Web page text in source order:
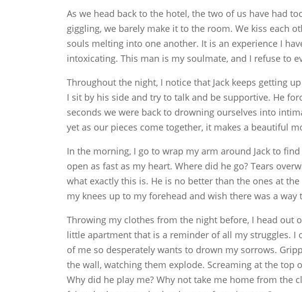
As we head back to the hotel, the two of us have had
giggling, we barely make it to the room. We kiss each
souls melting into one another. It is an experience I
intoxicating. This man is my soulmate, and I refuse to
Throughout the night, I notice that Jack keeps getting
I sit by his side and try to talk and be supportive. He
seconds we were back to drowning ourselves into
yet as our pieces come together, it makes a beautiful
In the morning, I go to wrap my arm around Jack to
open as fast as my heart. Where did he go? Tears
what exactly this is. He is no better than the ones at
my knees up to my forehead and wish there was a
Throwing my clothes from the night before, I head out
little apartment that is a reminder of all my struggles. I
of me so desperately wants to drown my sorrows.
the wall, watching them explode. Screaming at the top
Why did he play me? Why not take me home from the